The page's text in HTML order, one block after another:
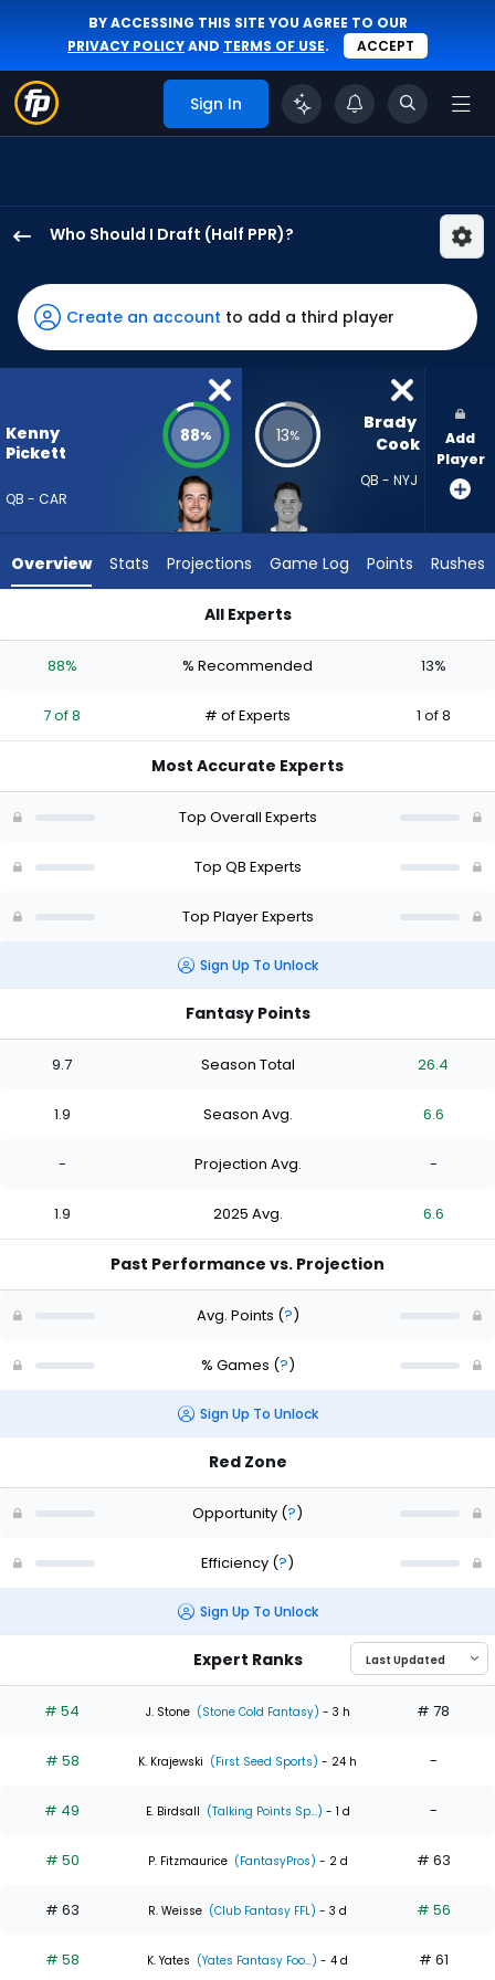
BY ACCESSING THIS SITE YOU AGREE TO OUR
PRIVACY POLICYAND TERMS OF USE. ACCEPT
Sign In
Who Should I Draft (Half PPR)?
Pickett
has
88
percent
vote
7
experts.
has
percent
vote
of
Create an account to add a third player
Kenny
Pickett
QB - CAR
88% 13%
Brady
Cook
QB - NYJ
Add
Player
Overview Stats Projections Game Log Points Rushes
All Experts
88% % Recommended 13%
7 of 8 # of Experts 1 of 8
Most Accurate Experts
Top Overall Experts
Top QB Experts
Top Player Experts
Sign Up To Unlock
Fantasy Points
9.7 Season Total 26.4
1.9 Season Avg. 6.6
- Projection Avg. -
1.9 2025 Avg. 6.6
Past Performance vs. Projection
Avg. Points (?)
% Games (?)
Sign Up To Unlock
Red Zone
Opportunity (?)
Efficiency (?)
Sign Up To Unlock
Expert Ranks
# 54 J. Stone (Stone Cold Fantasy) - 3 h # 78
# 58 K. Krajewski (First Seed Sports) - 24 h -
# 49 E. Birdsall (Talking Points Sp...) - 1 d -
# 50 P. Fitzmaurice (FantasyPros) - 2 d # 63
# 63 R. Weisse (Club Fantasy FFL) - 3 d # 56
# 58 K. Yates (Yates Fantasy Foo...) - 4 d # 61